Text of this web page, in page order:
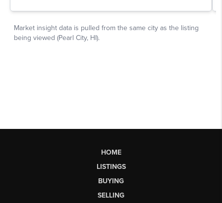
HOME
LISTINGS
BUYING
SELLING